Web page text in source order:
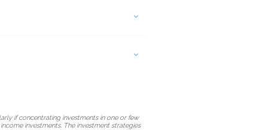
if concentrating investments in one or few
investments. The investment strategies